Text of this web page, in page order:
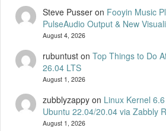
Steve Pusseron Fooyin Music
PulseAudio Output & New
August 4, 2026
rubuntuston Top Things to Do
26.04 LTS
August 1, 2026
zubblyzappyon Linux Kernel
Ubuntu 22.04/20.04 via Zabbly
August 1, 2026